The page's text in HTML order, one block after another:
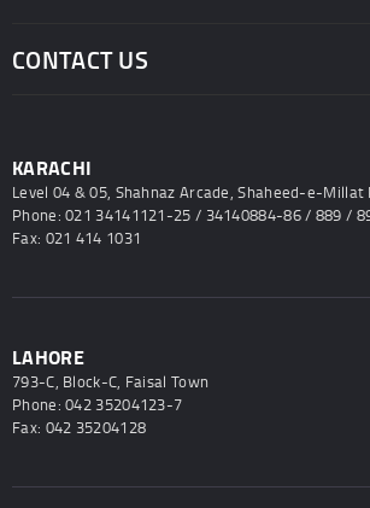
CONTACT US
KARACHI
Level 04 & 05, Shahnaz Arcade, Shaheed-e-Millat
Phone: 021 34141121-25 / 34140884-86 / 889 /
Fax: 021 414 1031
LAHORE
793-C, Block-C, Faisal Town
Phone: 042 35204123-7
Fax: 042 35204128